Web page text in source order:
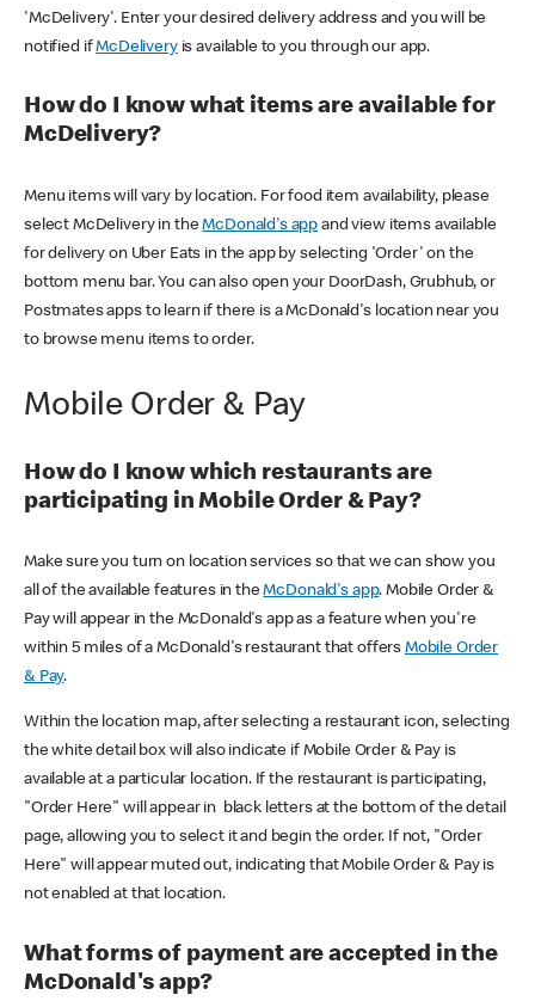
'McDelivery'. Enter your desired delivery address and you will be
notified ifMcDeliveryis available to you through our app.
How do I know what items are available for
McDelivery?
Menu items will vary by location. For food item availability, please
select McDelivery in theMcDonald's app and view items available
for delivery on Uber Eats in the app by selecting 'Order' on the
bottom menu bar. You can also open your DoorDash, Grubhub, or
Postmates apps to learn if there is a McDonald's location near you
to browse menu items to order.
Mobile Order & Pay
How do I know which restaurants are
participating in Mobile Order & Pay?
Make sure you turn on location services so that we can show you
all of the available features in theMcDonald's app. Mobile Order &
Pay will appear in the McDonald's app as a feature when you're
within 5 miles of a McDonald's restaurant that offers Mobile Order
& Pay.
Within the location map, after selecting a restaurant icon, selecting
the white detail box will also indicate if Mobile Order & Pay is
available at a particular location. If the restaurant is participating,
"Order Here" will appear in black letters at the bottom of the detail
page, allowing you to select it and begin the order. If not, "Order
Here" will appear muted out, indicating that Mobile Order & Pay is
not enabled at that location.
What forms of payment are accepted in the
McDonald's app?